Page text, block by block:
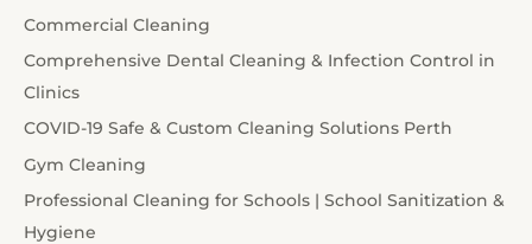
Commercial Cleaning
Comprehensive Dental Cleaning & Infection Control in
Clinics
COVID-19 Safe & Custom Cleaning Solutions Perth
Gym Cleaning
Professional Cleaning for Schools | School Sanitization &
Hygiene